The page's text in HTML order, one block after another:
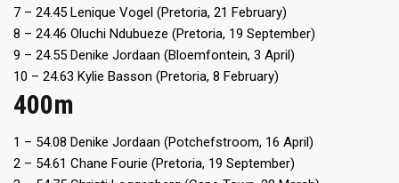
7 – 24.45 Lenique Vogel (Pretoria, 21 February)
8 – 24.46 Oluchi Ndubueze (Pretoria, 19 September)
9 – 24.55 Denike Jordaan (Bloemfontein, 3 April)
10 – 24.63 Kylie Basson (Pretoria, 8 February)
400m
1 – 54.08 Denike Jordaan (Potchefstroom, 16 April)
2 – 54.61 Chane Fourie (Pretoria, 19 September)